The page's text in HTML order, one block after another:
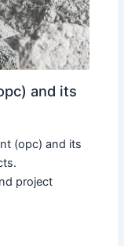
and its
(opc) and its
project